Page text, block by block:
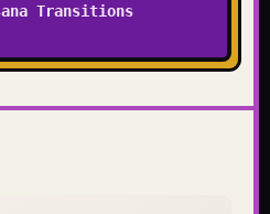
Transitions